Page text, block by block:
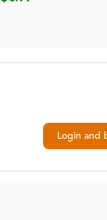
Login and